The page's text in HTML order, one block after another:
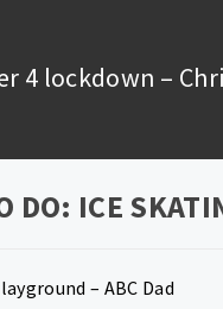
4 lockdown –
DO: ICE
– ABC Dad